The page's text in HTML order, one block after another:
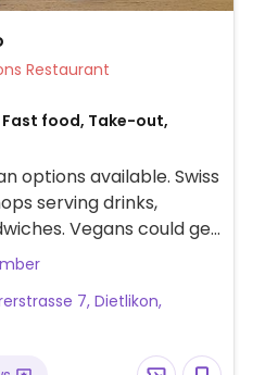
Veg Options Restaurant
food, Take-out,
options available. Swiss
serving drinks,
Vegans could get
or almond) for the
antipasti + hummus
or jam-filled croissants.
7, Dietlikon,